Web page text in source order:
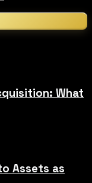
What
Assets as